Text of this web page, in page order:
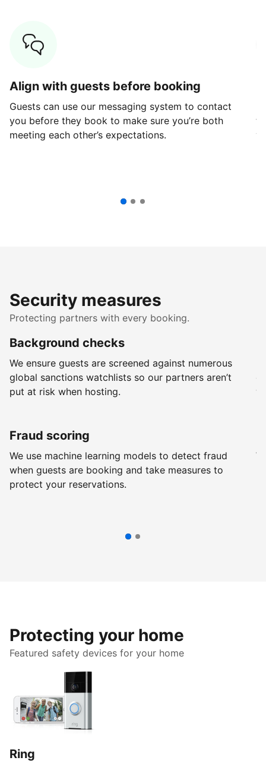
Align with guests before booking
Guests can use our messaging system to contact
you before they book to make sure you’re both
meeting each other’s expectations.
Security measures
Protecting partners with every booking.
Background checks
We ensure guests are screened against numerous
global sanctions watchlists so our partners aren’t
put at risk when hosting.
Fraud scoring
We use machine learning models to detect fraud
when guests are booking and take measures to
protect your reservations.
Protecting your home
Featured safety devices for your home
Ring